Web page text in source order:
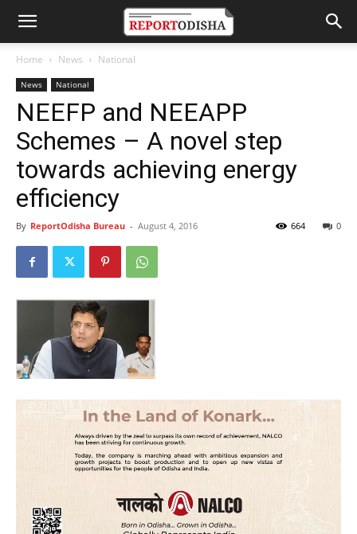
Home News National
News National
NEEFP and NEEAPP
Schemes – A novel step
towards achieving energy
efficiency
By ReportOdisha Bureau - August 4, 2016 0
664